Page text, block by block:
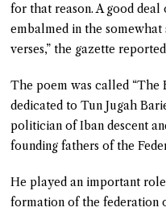
for that reason. A good deal
embalmed in the somewhat
verses,” the gazette
The poem was called “The
dedicated to Tun Jugah
politician of Iban descent
founding fathers of the
He played an important
formation of the federation